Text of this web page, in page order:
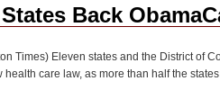
Back
Times) Eleven states and the District of
care law, as more than half the